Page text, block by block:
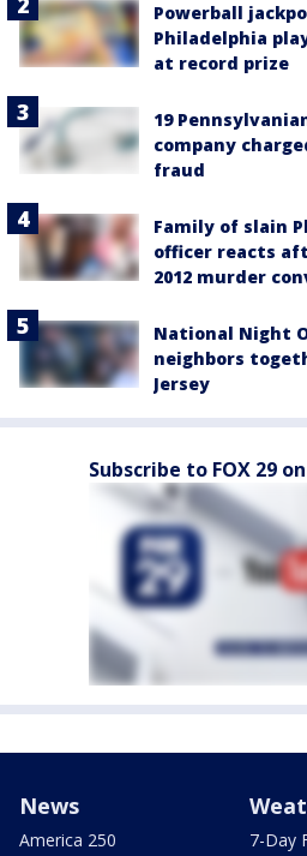
Powerball
Philadelphia
at record prize
19
company
fraud
Family of slain
officer reacts
2012 murder
National Night
neighbors
Jersey
Subscribe to FOX 29
News
America 250
7-Day